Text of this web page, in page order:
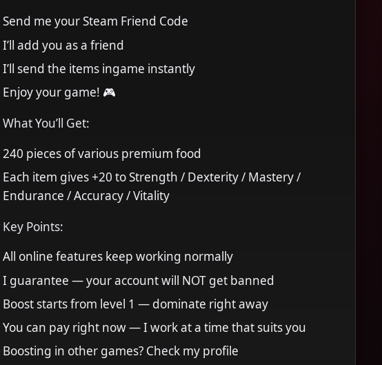
Send me your Steam Friend Code
I’ll add you as a friend
I’ll send the items ingame instantly
Enjoy your game! 🎮
You’ll Get:
240 pieces of various premium food
Each item gives +20 to Strength / Dexterity / Mastery /
Endurance / Accuracy / Vitality
Key Points:
All online features keep working normally
I guarantee — your account will NOT get banned
Boost starts from level 1 — dominate right away
You can pay right now — I work at a time that suits you
Boosting in other games? Check my profile